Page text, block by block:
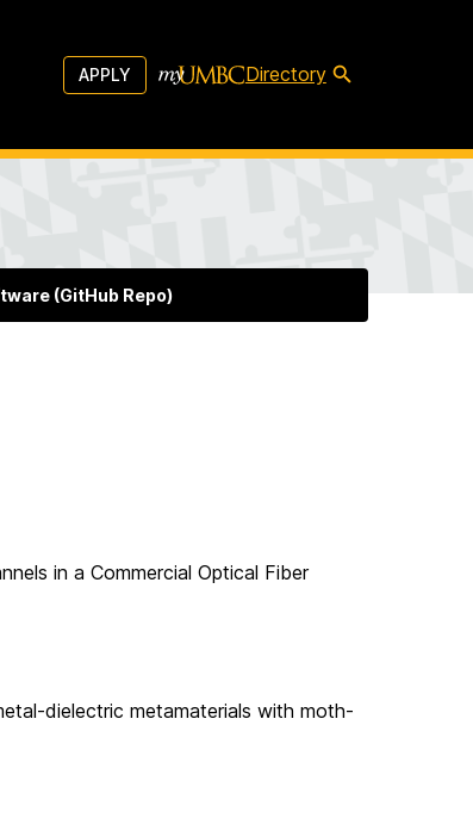
APPLY Directory
(GitHub Repo)
in a Commercial Optical Fiber
dielectric metamaterials with moth-